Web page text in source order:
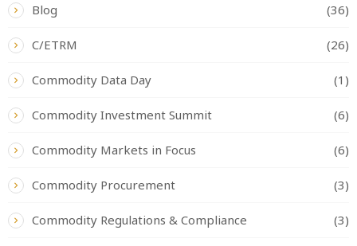
Blog (36)
C/ETRM (26)
Commodity Data Day (1)
Commodity Investment Summit (6)
Commodity Markets in Focus (6)
Commodity Procurement (3)
Commodity Regulations & Compliance (3)